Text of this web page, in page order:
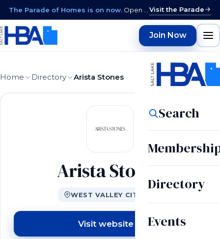
The Parade of Homes is on now. Open daily 12–9 PM through August 15 · closed Sundays & Mondays. Visit the Parade
Join Now
Search
Directory
Events
Home Directory Arista Stones
Arista Stones
WEST VALLEY CITY, UT
Visit website(opens in a new tab)